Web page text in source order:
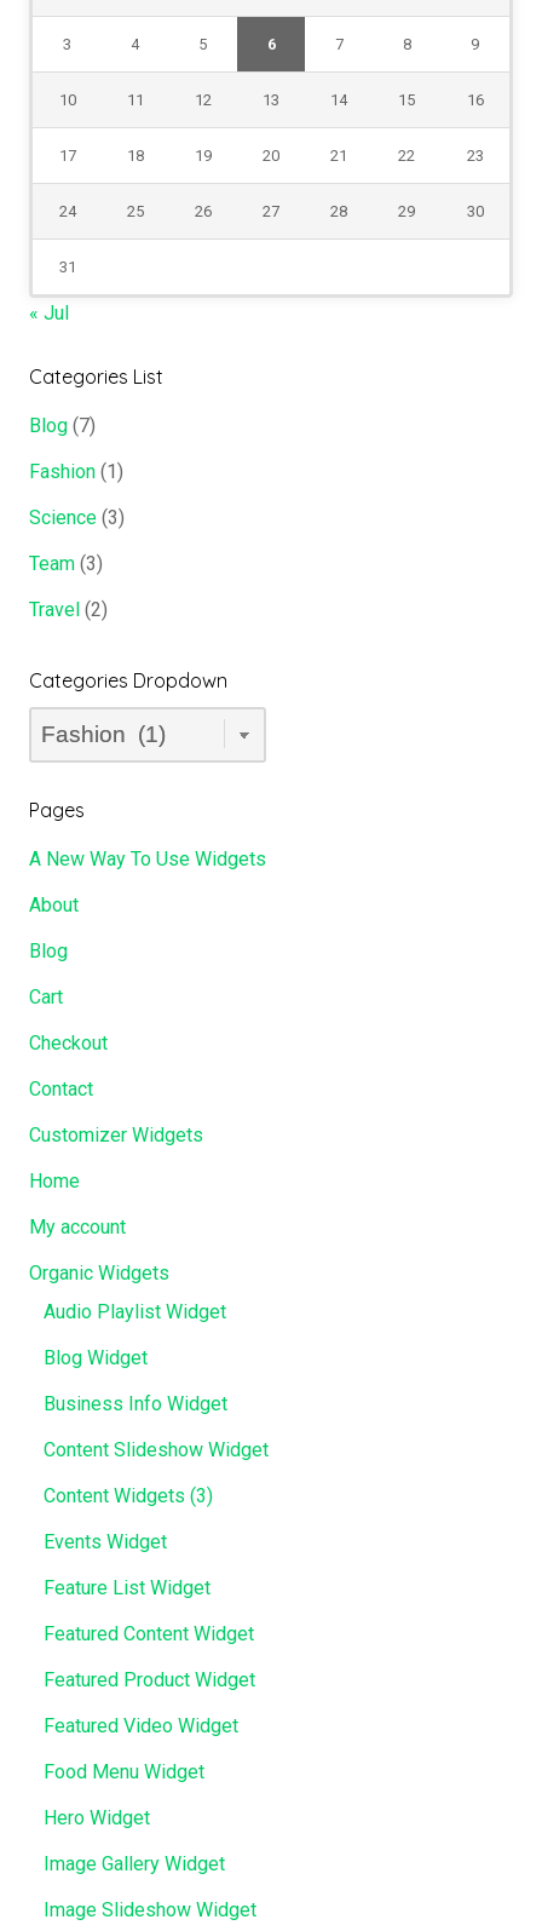
3 4 5 6 7 8 9
10 11 12 13 14 15 16
17 18 19 20 21 22 23
24 25 26 27 28 29 30
31
« Jul
Categories List
Blog (7)
Fashion (1)
Science (3)
Team (3)
Travel (2)
Categories Dropdown
Categories
Pages
A New Way To Use Widgets
About
Blog
Cart
Checkout
Contact
Customizer Widgets
Home
My account
Organic Widgets
Audio Playlist Widget
Blog Widget
Business Info Widget
Content Slideshow Widget
Content Widgets (3)
Events Widget
Feature List Widget
Featured Content Widget
Featured Product Widget
Featured Video Widget
Food Menu Widget
Hero Widget
Image Gallery Widget
Image Slideshow Widget